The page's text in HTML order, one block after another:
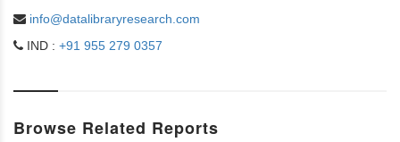
info@datalibraryresearch.com
IND : +91 955 279 0357
Browse Related Reports